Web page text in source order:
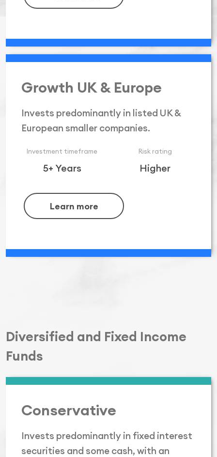
Growth UK & Europe
Invests predominantly in listed UK &
European smaller companies.
Investment timeframe
5+ Years
Risk rating
Higher
Learn more
Diversified and Fixed Income
Funds
Conservative
Invests predominantly in fixed interest
securities and some cash, with an